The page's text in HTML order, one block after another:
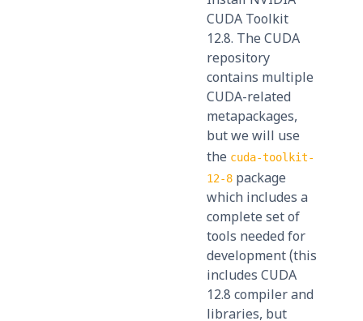
CUDA Toolkit
12.8. The CUDA
repository
contains multiple
CUDA-related
metapackages,
but we will use
the cuda-toolkit-
12-8 package
which includes a
complete set of
tools needed for
development (this
includes CUDA
12.8 compiler and
libraries, but